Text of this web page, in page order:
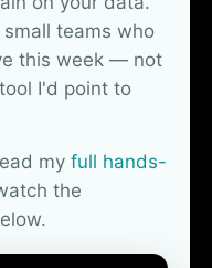
teams who
this week — not
I'd point to
my full hands-
the